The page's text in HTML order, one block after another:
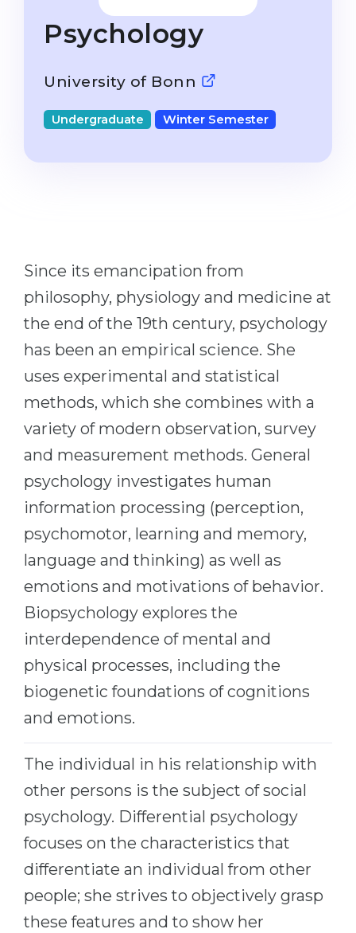
Language Visa
STUDIENKOLLEG
Freshman / Foundation
Portfolio
GEOGRAPHY
States
Professions
Fields of Study
Sample Vacancies
CAREER GUIDANCE
Holland Test
Interest Map Test
RIASEC Test
Success
100%
Our students successfully enroll in
Studienkolleg
Bachelor’s
Second Degree
WE APPLY AFTER...
1st Year
2nd–3rd Year
Bachelor’s Degree
Master’s Degree
WE APPLY FOR...
Physics
Management
Other Field
WE APPLY FROM...
Russia
Ukraine
Kazakhstan
Azerbaijan
Other Country
BOOK A CONSULTATION
Psychology
University of Bonn
Undergraduate Winter Semester
Since its emancipation from
philosophy, physiology and medicine at
the end of the 19th century, psychology
has been an empirical science. She
uses experimental and statistical
methods, which she combines with a
variety of modern observation, survey
and measurement methods. General
psychology investigates human
information processing (perception,
psychomotor, learning and memory,
language and thinking) as well as
emotions and motivations of behavior.
Biopsychology explores the
interdependence of mental and
physical processes, including the
biogenetic foundations of cognitions
and emotions.
The individual in his relationship with
other persons is the subject of social
psychology. Differential psychology
focuses on the characteristics that
differentiate an individual from other
people; she strives to objectively grasp
these features and to show her